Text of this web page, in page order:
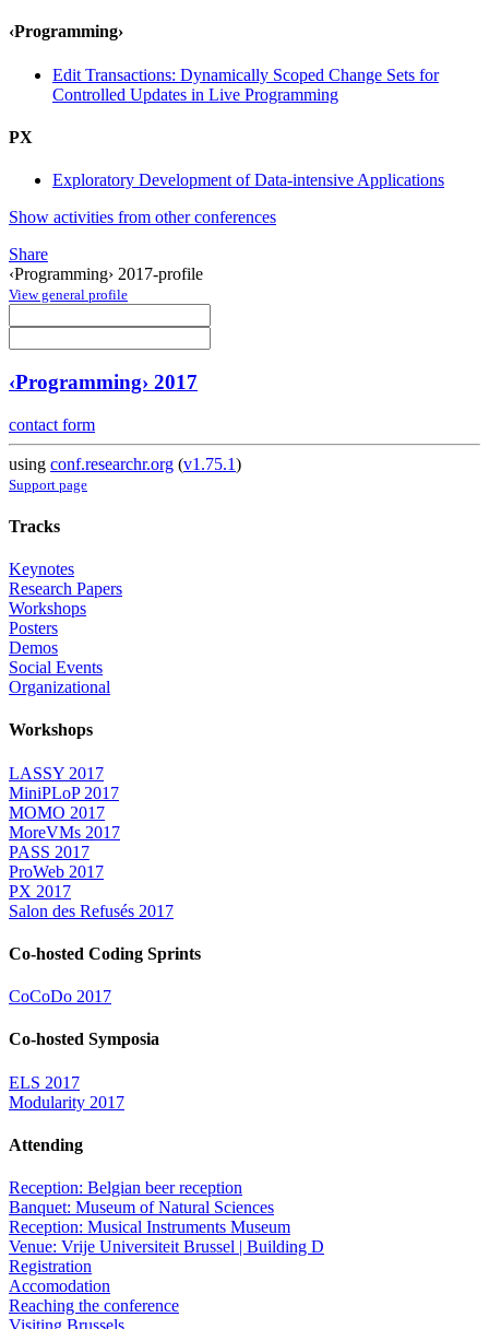
‹Programming›
Edit Transactions: Dynamically Scoped Change Sets for
Controlled Updates in Live Programming
PX
Exploratory Development of Data-intensive Applications
Show activities from other conferences
Share
‹Programming› 2017-profile
View general profile
‹Programming› 2017
contact form
using conf.researchr.org (v1.75.1)
Support page
Tracks
Keynotes
Research Papers
Workshops
Posters
Demos
Social Events
Organizational
Workshops
LASSY 2017
MiniPLoP 2017
MOMO 2017
MoreVMs 2017
PASS 2017
ProWeb 2017
PX 2017
Salon des Refusés 2017
Co-hosted Coding Sprints
CoCoDo 2017
Co-hosted Symposia
ELS 2017
Modularity 2017
Attending
Reception: Belgian beer reception
Banquet: Museum of Natural Sciences
Reception: Musical Instruments Museum
Venue: Vrije Universiteit Brussel | Building D
Registration
Accomodation
Reaching the conference